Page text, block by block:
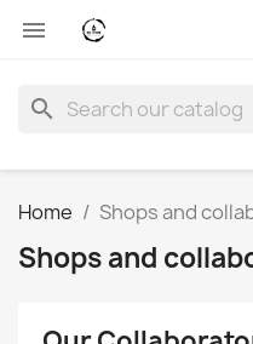

search
Home Shops and
Shops and